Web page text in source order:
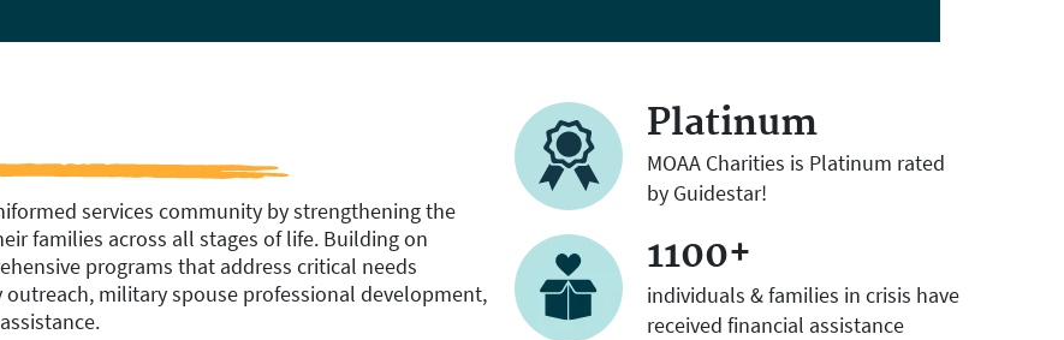
services community by strengthening the
families across all stages of life. Building on
programs that address critical needs
military spouse professional development,
Platinum
MOAA Charities is Platinum rated
by Guidestar!
1100+
individuals & families in crisis have
received financial assistance